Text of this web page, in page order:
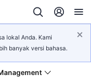
lokal Anda. Kami
banyak versi bahasa.